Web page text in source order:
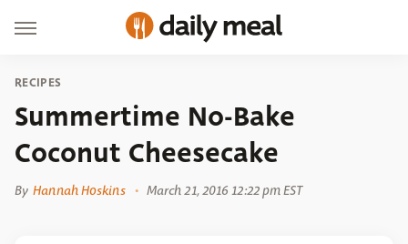
RECIPES
Summertime No-Bake
Coconut Cheesecake
By Hannah Hoskins March 21, 2016 12:22 pm EST